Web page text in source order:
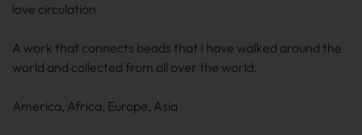
love circulation
A work that connects beads that I have walked around the
world and collected from all over the world.
America, Africa, Europe, Asia